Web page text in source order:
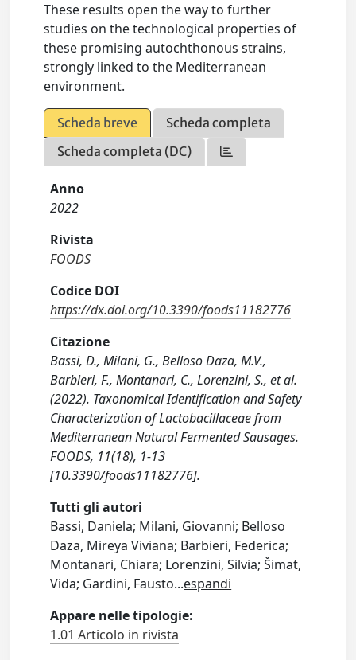
These results open the way to further
studies on the technological properties of
these promising autochthonous strains,
strongly linked to the Mediterranean
environment.
Scheda breve
Scheda completa
Scheda completa (DC)
Anno
2022
Rivista
FOODS
Codice DOI
https://dx.doi.org/10.3390/foods11182776
Citazione
Bassi, D., Milani, G., Belloso Daza, M.V.,
Barbieri, F., Montanari, C., Lorenzini, S., et al.
(2022). Taxonomical Identification and Safety
Characterization of Lactobacillaceae from
Mediterranean Natural Fermented Sausages.
FOODS, 11(18), 1-13
[10.3390/foods11182776].
Tutti gli autori
Bassi, Daniela; Milani, Giovanni; Belloso
Daza, Mireya Viviana; Barbieri, Federica;
Montanari, Chiara; Lorenzini, Silvia; Šimat,
Vida; Gardini, Fausto...espandi
Appare nelle tipologie:
1.01 Articolo in rivista